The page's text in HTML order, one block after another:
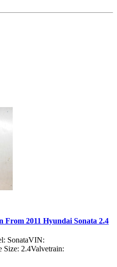
From 2011 Hyundai Sonata 2.4
SonataVIN:
2.4Valvetrain: